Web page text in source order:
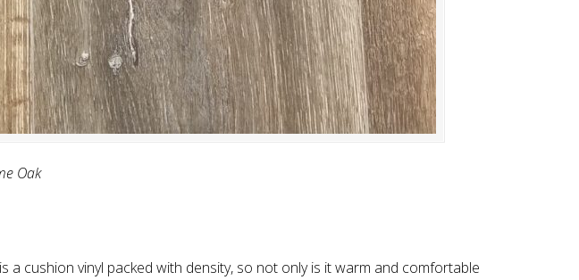
Oak
cushion vinyl packed with density, so not only is it warm and comfortable